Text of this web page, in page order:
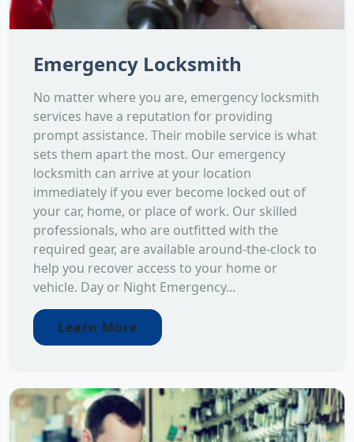
Emergency Locksmith
No matter where you are, emergency locksmith
services have a reputation for providing
prompt assistance. Their mobile service is what
sets them apart the most. Our emergency
locksmith can arrive at your location
immediately if you ever become locked out of
your car, home, or place of work. Our skilled
professionals, who are outfitted with the
required gear, are available around-the-clock to
help you recover access to your home or
vehicle. Day or Night Emergency...
Learn More